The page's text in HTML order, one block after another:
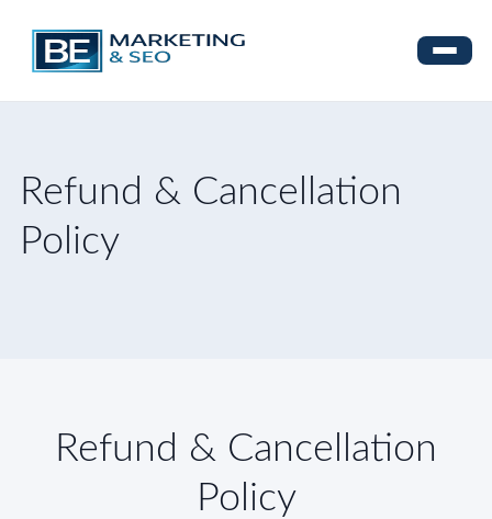
Refund & Cancellation
Policy
Refund & Cancellation
Policy